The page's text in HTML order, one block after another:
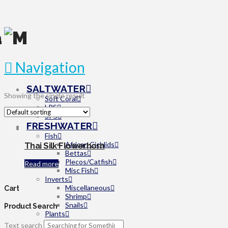
Navigation
SALTWATER
Soft Coral
LPS
SPS
FRESHWATER
Fish
African Cichlids
Bettas
Plecos/Catfish
Misc Fish
Inverts
Miscellaneous
Shrimp
Snails
Plants
Beginner
Showing the single result
Thai Silk Flowerhorn
Read more
Cart
Product Search
Text search